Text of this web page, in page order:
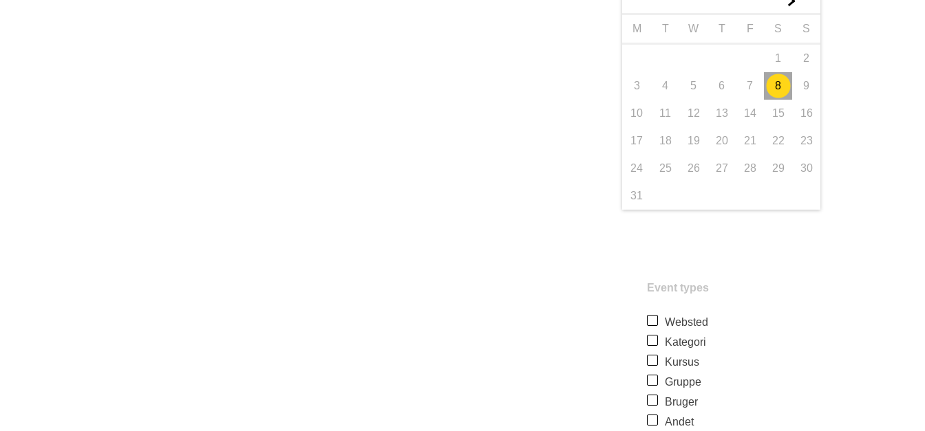
M T W T F S S
1 2
3 4 5 6 7 8 9
10 11 12 13 14 15 16
17 18 19 20 21 22 23
24 25 26 27 28 29 30
31
Event types
Websted
Kategori
Kursus
Gruppe
Bruger
Andet